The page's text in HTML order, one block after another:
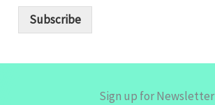
Subscribe
Sign up for Newsletter